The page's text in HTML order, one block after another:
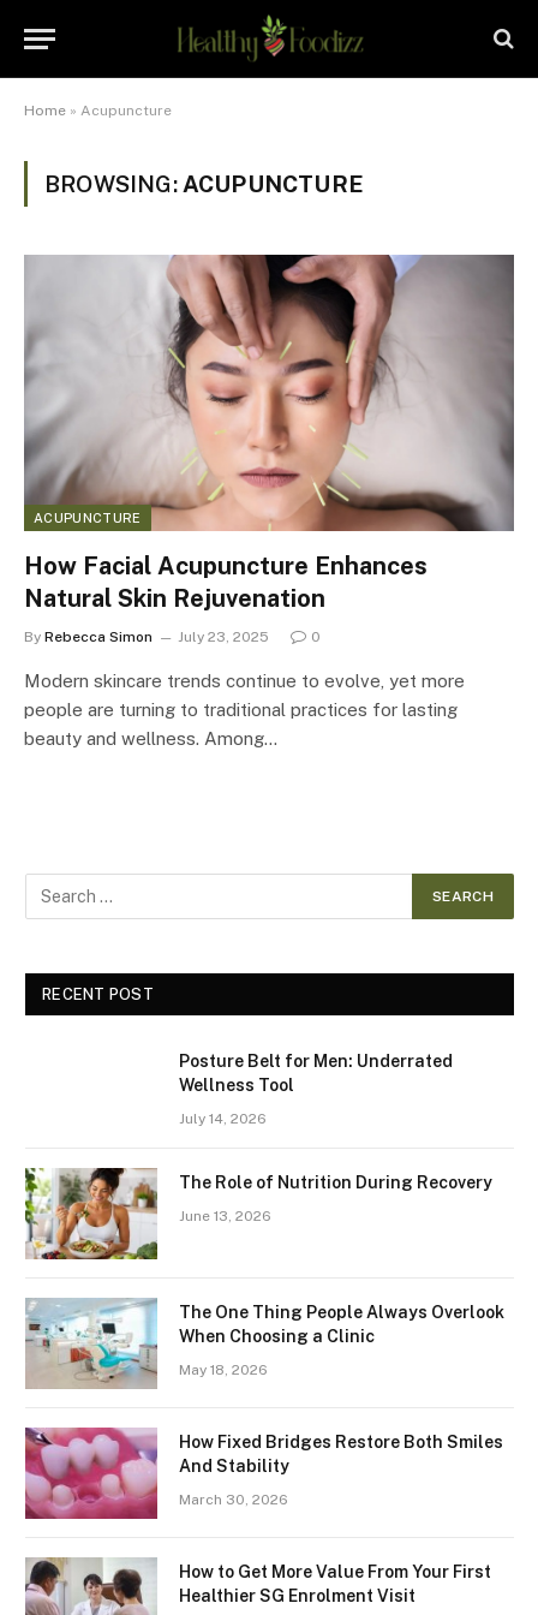
Home » Acupuncture
BROWSING: ACUPUNCTURE
ACUPUNCTURE
How Facial Acupuncture Enhances
Natural Skin Rejuvenation
By Rebecca Simon July 23, 2025 0
Modern skincare trends continue to evolve, yet more
people are turning to traditional practices for lasting
beauty and wellness. Among…
RECENT POST
Posture Belt for Men: Underrated
Wellness Tool
July 14, 2026
The Role of Nutrition During Recovery
June 13, 2026
The One Thing People Always Overlook
When Choosing a Clinic
May 18, 2026
How Fixed Bridges Restore Both Smiles
And Stability
March 30, 2026
How to Get More Value From Your First
Healthier SG Enrolment Visit